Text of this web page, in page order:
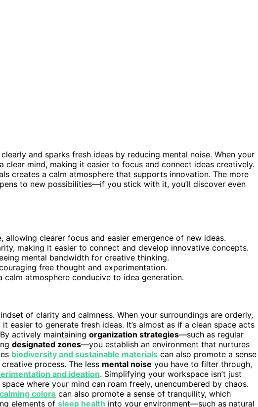
and sparks fresh ideas by reducing mental noise. When your
clear mind, making it easier to focus and connect ideas creatively.
creates a calm atmosphere that supports innovation. The more
to new possibilities—if you stick with it, you’ll discover even
allowing clearer focus and easier emergence of new ideas.
making it easier to connect and develop innovative concepts.
mental bandwidth for creative thinking.
free thought and experimentation.
atmosphere conducive to idea generation.
of clarity and calmness. When your surroundings are orderly,
to generate fresh ideas. It’s almost as if a clean space acts
actively maintaining organization strategies—such as regular
designated zones—you establish an environment that nurtures
biodiversity and sustainable materials can also promote a sense
process. The less mental noise you have to filter through,
and ideation. Simplifying your workspace isn’t just
where your mind can roam freely, unencumbered by chaos.
colors can also promote a sense of tranquility, which
elements of sleep health into your environment—such as natural